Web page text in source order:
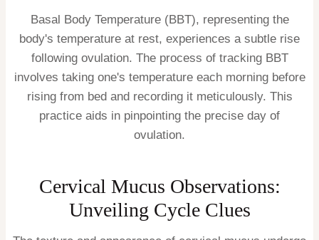
Basal Body Temperature (BBT), representing the
body's temperature at rest, experiences a subtle rise
following ovulation. The process of tracking BBT
involves taking one's temperature each morning before
rising from bed and recording it meticulously. This
practice aids in pinpointing the precise day of
ovulation.
Cervical Mucus Observations:
Unveiling Cycle Clues